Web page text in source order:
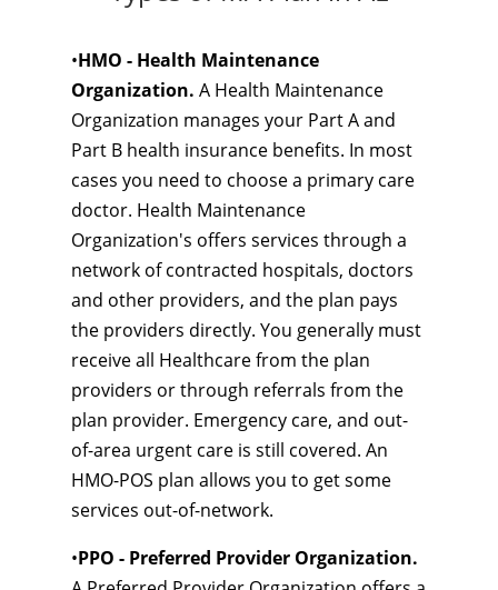
•HMO - Health Maintenance
Organization. A Health Maintenance
Organization manages your Part A and
Part B health insurance benefits. In most
cases you need to choose a primary care
doctor. Health Maintenance
Organization's offers services through a
network of contracted hospitals, doctors
and other providers, and the plan pays
the providers directly. You generally must
receive all Healthcare from the plan
providers or through referrals from the
plan provider. Emergency care, and out-
of-area urgent care is still covered. An
HMO-POS plan allows you to get some
services out-of-network.
•PPO - Preferred Provider Organization.